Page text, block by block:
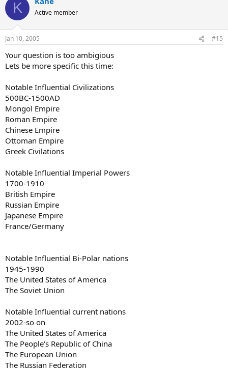
K Active member
Jan 10, 2005 #15
Your question is too ambigious
Lets be more specific this time:
Notable Influential Civilizations
500BC-1500AD
Mongol Empire
Roman Empire
Chinese Empire
Ottoman Empire
Greek Civilations
Notable Influential Imperial Powers
1700-1910
British Empire
Russian Empire
Japanese Empire
France/Germany
Notable Influential Bi-Polar nations
1945-1990
The United States of America
The Soviet Union
Notable Influential current nations
2002-so on
The United States of America
The People's Republic of China
The European Union
The Russian Federation